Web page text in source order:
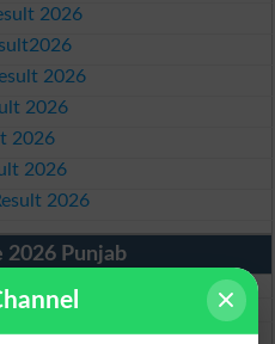
2026
2026
2026
2026
2026
2026
2026 Punjab
2026
2026
2026